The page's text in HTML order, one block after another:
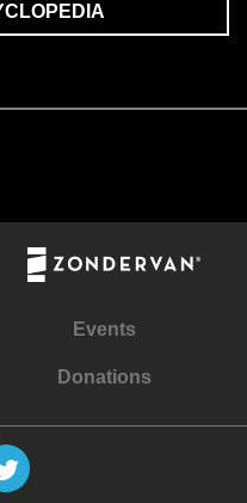
Events
Donations